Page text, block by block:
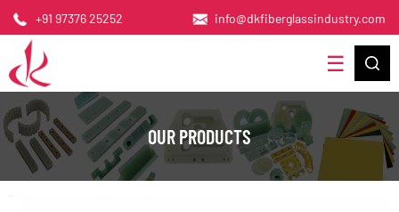
+91 97376 25252 info@dkfiberglassindustry.com
OUR PRODUCTS